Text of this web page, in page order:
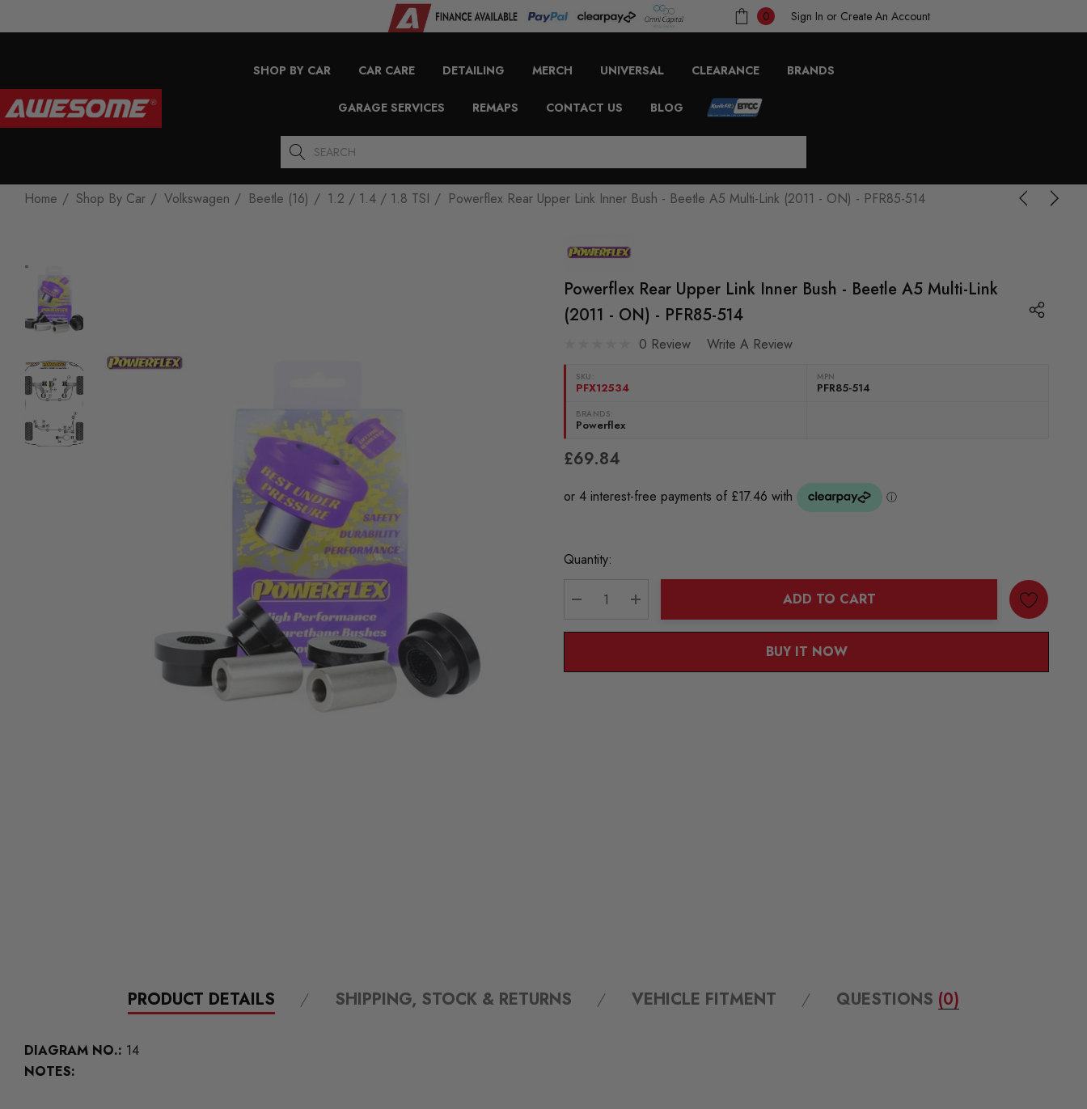
0 Sign In or Create An Account
SHOP BY CAR CAR CARE DETAILING MERCH UNIVERSAL CLEARANCE BRANDS
GARAGE SERVICES REMAPS CONTACT US BLOG
Search
Home Shop By Car Volkswagen Beetle (16) 1.2 / 1.4 / 1.8 TSI Powerflex Rear Upper Link Inner Bush - Beetle A5 Multi-Link (2011 - ON) - PFR85-514
Powerflex Rear Upper Link Inner Bush - Beetle A5 Multi-Link
(2011 - ON) - PFR85-514
0 Review Write A Review
SKU:
PFX12534
MPN
PFR85-514
BRANDS:
Powerflex
£69.84
Current
Quantity:
DECREASE QUANTITY:
INCREASE QUANTITY:
ADD TO CART
BUY IT NOW
PRODUCT DETAILS SHIPPING, STOCK & RETURNS VEHICLE FITMENT QUESTIONS (0)
DIAGRAM NO.: 14
NOTES: